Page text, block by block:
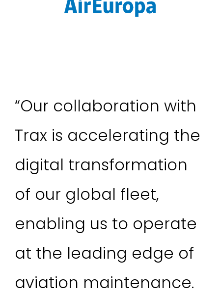
“Our collaboration with
Trax is accelerating the
digital transformation
of our global fleet,
enabling us to operate
at the leading edge of
aviation maintenance.